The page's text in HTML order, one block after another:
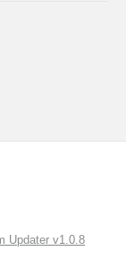
Updater v1.0.8